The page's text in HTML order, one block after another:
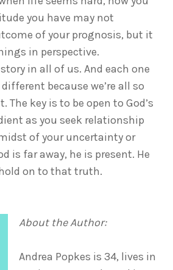
you have may not
of your prognosis, but it
in perspective.
in all of us. And each one
because we’re all so
The key is to be open to God’s
as you seek relationship
of your uncertainty or
is far away, he is present. He
on to that truth.
About the Author:
Andrea Popkes is 34, lives in